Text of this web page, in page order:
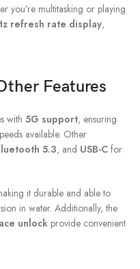
you’re multitasking or playing
refresh rate display,
Features
with 5G support, ensuring
available. Other
5.3, and USB-C for
it durable and able to
in water. Additionally, the
unlock provide convenient